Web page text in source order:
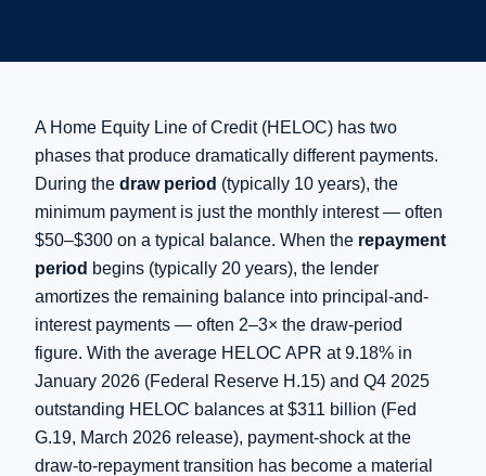
A Home Equity Line of Credit (HELOC) has two
phases that produce dramatically different payments.
During the draw period (typically 10 years), the
minimum payment is just the monthly interest — often
$50–$300 on a typical balance. When the repayment
period begins (typically 20 years), the lender
amortizes the remaining balance into principal-and-
interest payments — often 2–3× the draw-period
figure. With the average HELOC APR at 9.18% in
January 2026 (Federal Reserve H.15) and Q4 2025
outstanding HELOC balances at $311 billion (Fed
G.19, March 2026 release), payment-shock at the
draw-to-repayment transition has become a material